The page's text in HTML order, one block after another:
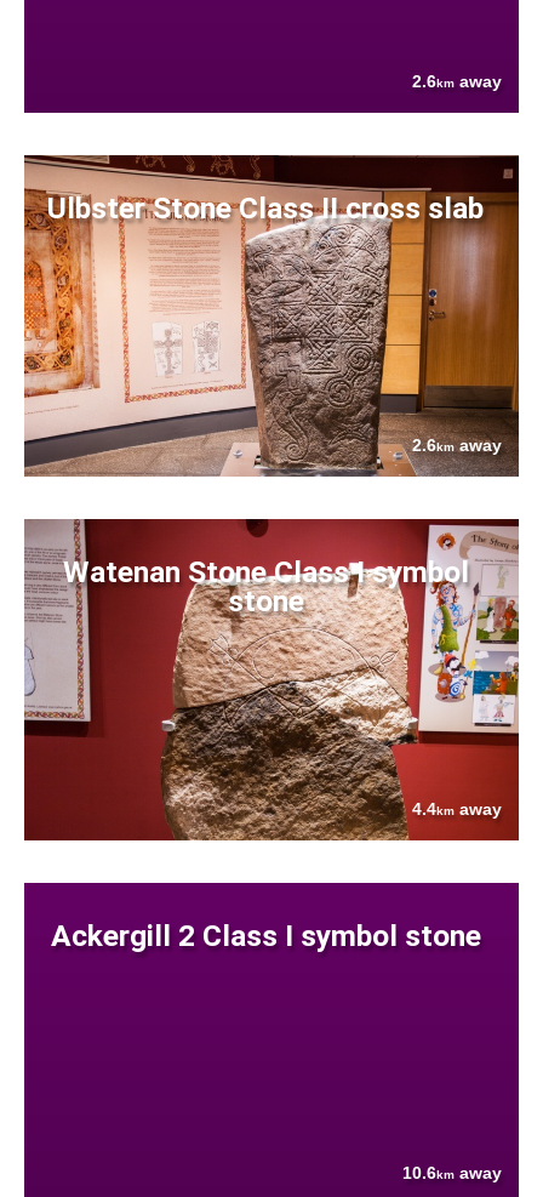
2.6km away
Ulbster Stone Class II cross slab
2.6kmaway
Watenan Stone Class I symbol
stone
4.4km away
Ackergill 2 Class I symbol stone
10.6km away